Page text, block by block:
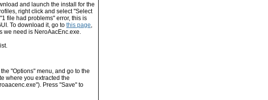
and launch the install for the
right click and select "Select
file had problems" error, this is
To download it, go to this page,
we need is NeroAacEnc.exe.
"Options" menu, and go to the
where you extracted the
Press "Save" to